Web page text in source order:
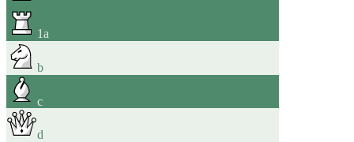
1a
b
c
d